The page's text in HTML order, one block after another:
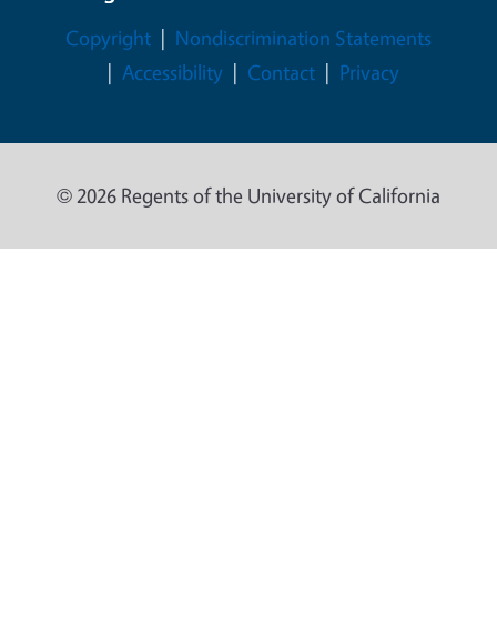
Legal Menu
Copyright
Nondiscrimination Statements
Accessibility
Contact Privacy
© 2026 Regents of the University of California